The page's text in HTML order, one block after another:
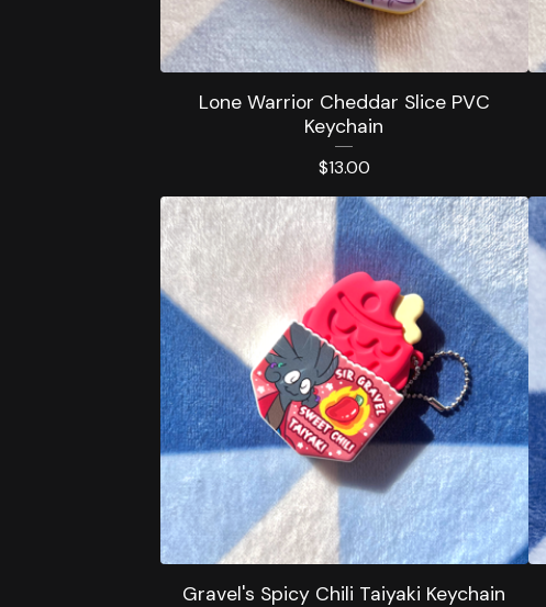
Lone Warrior Cheddar Slice PVC
Keychain
$13.00
Gravel's Spicy Chili Taiyaki Keychain